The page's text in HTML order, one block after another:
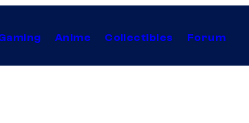
Anime Collectibles Forum